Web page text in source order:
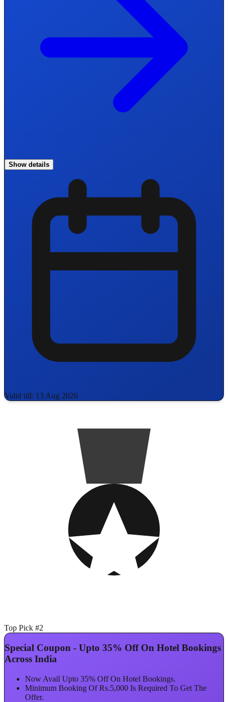
Show details
Valid till: 13 Aug 2026
Top Pick #2
Special Coupon - Upto 35% Off On Hotel Bookings
Across India
Now Avail Upto 35% Off On Hotel Bookings.
Minimum Booking Of Rs.5,000 Is Required To Get The
Offer.